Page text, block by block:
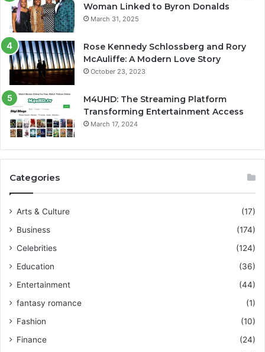
Woman Linked to Byron Donalds
March 31, 2025
Rose Kennedy Schlossberg and Rory
McAuliffe: A Modern Love Story
October 23, 2023
M4UHD: The Streaming Platform
Transforming Entertainment Access
March 17, 2024
Categories
Arts & Culture
(17)
Business
(174)
Celebrities
(124)
Education
(36)
Entertainment
(44)
fantasy romance
(1)
Fashion
(10)
Finance
(24)